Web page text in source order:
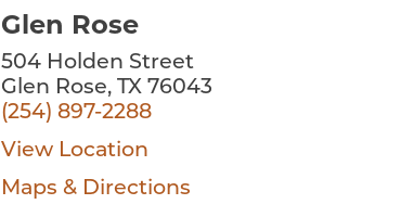
Glen Rose
504 Holden Street
Glen Rose, TX 76043
(254) 897-2288
View Location
Maps & Directions